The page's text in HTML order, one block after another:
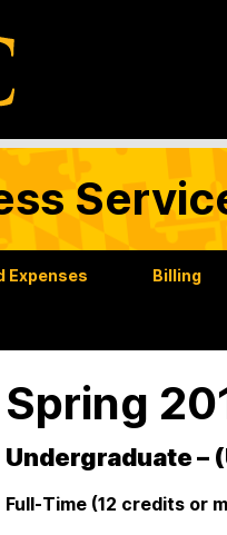
Expenses Billing
Spring
Undergraduate –
Full-Time (12 credits or